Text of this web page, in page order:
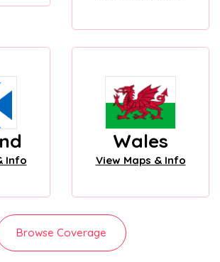
Info
Wales
View Maps & Info
Browse Coverage